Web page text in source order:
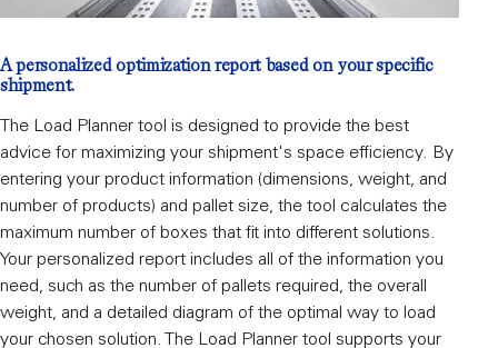
A personalized optimization report based on your specific
shipment.
The Load Planner tool is designed to provide the best
advice for maximizing your shipment's space efficiency. By
entering your product information (dimensions, weight, and
number of products) and pallet size, the tool calculates the
maximum number of boxes that fit into different solutions.
Your personalized report includes all of the information you
need, such as the number of pallets required, the overall
weight, and a detailed diagram of the optimal way to load
your chosen solution. The Load Planner tool supports your